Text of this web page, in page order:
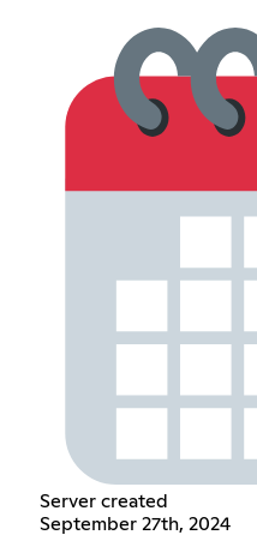
Server created
September 27th, 2024